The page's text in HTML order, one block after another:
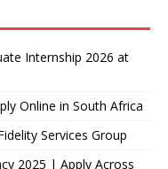
Internship 2026 at
Online in South Africa
Services Group
2025 | Apply Across